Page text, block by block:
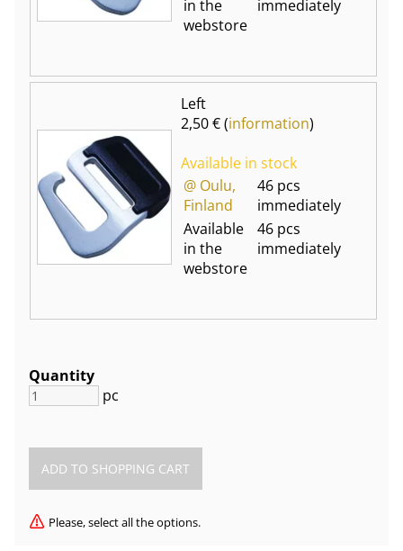
in the
webstore
immediately
Left
2,50 € (information)
Available in stock
@ Oulu,
Finland
46 pcs
immediately
Available
in the
webstore
46 pcs
immediately
Quantity
pc
Please, select all the options.